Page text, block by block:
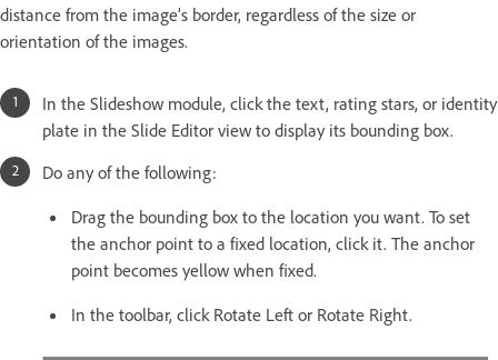
distance from the image’s border, regardless of the size or
orientation of the images.
In the Slideshow module, click the text, rating stars, or identity
plate in the Slide Editor view to display its bounding box.
Do any of the following:
Drag the bounding box to the location you want. To set
the anchor point to a fixed location, click it. The anchor
point becomes yellow when fixed.
In the toolbar, click Rotate Left or Rotate Right.